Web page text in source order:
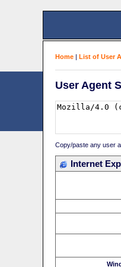
Home | List of User
User Agent
Copy/paste any user
Internet